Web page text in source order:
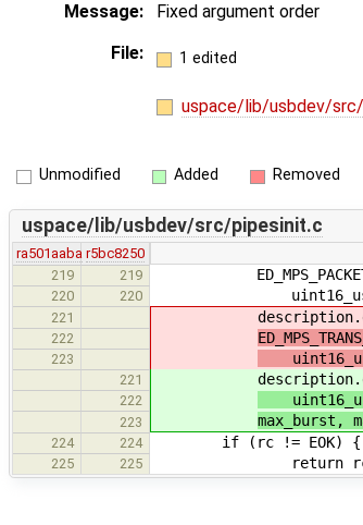
Message:
Fixed argument order
File:
1 edited
uspace/lib/usbdev/
Unmodified Added Removed
uspace/lib/usbdev/src/pipesinit.c
ra501aaba r5bc8250
219
219
220 220
221
222
223
221
222
223 max_burst,
224 224 if (rc != EOK) {
225 225 return